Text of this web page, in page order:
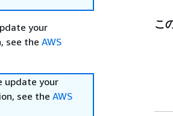
your
see the AWS
update your
see the AWS
こ